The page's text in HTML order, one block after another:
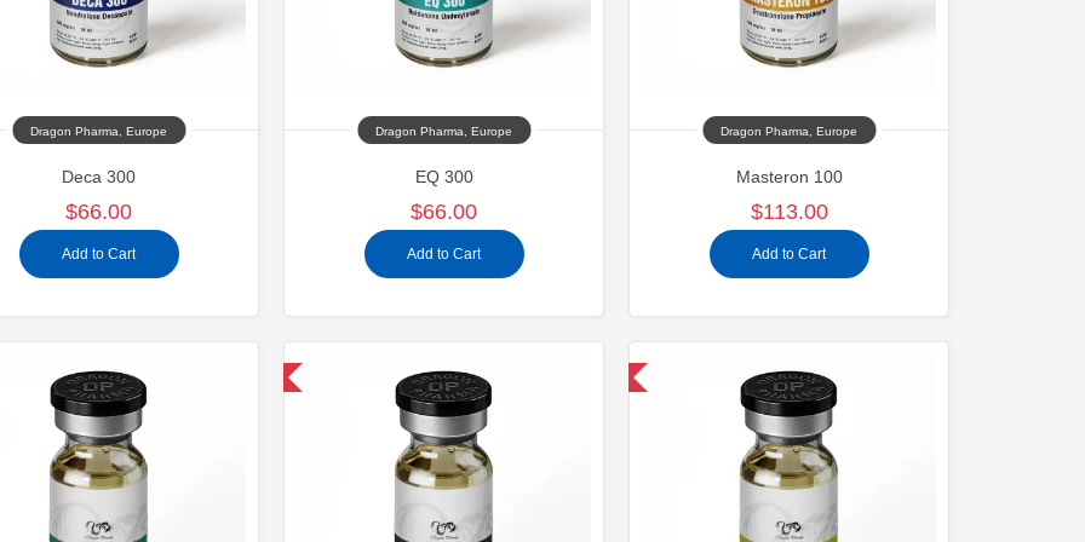
Dragon Pharma, Europe
Deca 300
$66.00
Add to Cart
Dragon Pharma, Europe
EQ 300
$66.00
Add to Cart
Dragon Pharma, Europe
Masteron 100
$113.00
Add to Cart
Domestic & International Domestic & International